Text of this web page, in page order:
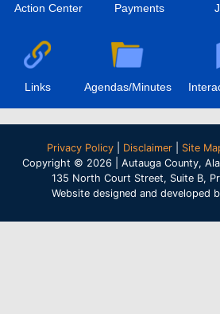
Action Center Payments
Links Agendas/Minutes
Privacy Policy Disclaimer Site
Copyright © 2026 | Autauga County,
135 North Court Street, Suite B,
Website designed and developed